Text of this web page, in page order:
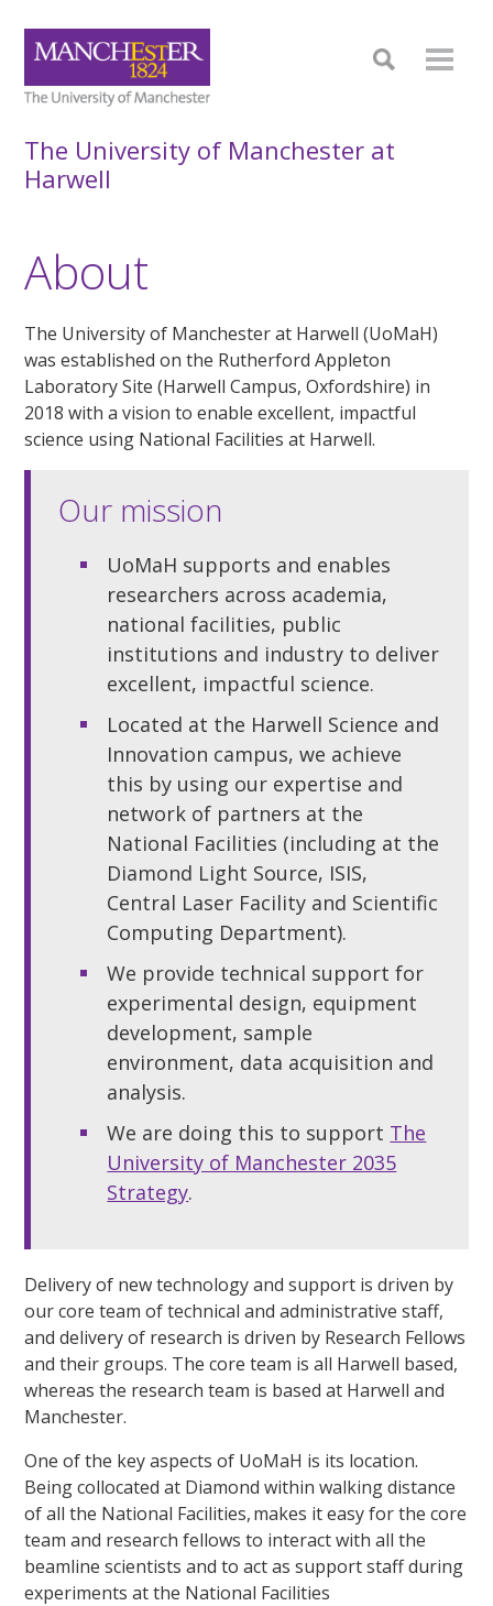
The University of Manchester at
Harwell
About
The University of Manchester at Harwell (UoMaH)
was established on the Rutherford Appleton
Laboratory Site (Harwell Campus, Oxfordshire) in
2018 with a vision to enable excellent, impactful
science using National Facilities at Harwell.
Our mission
UoMaH supports and enables
researchers across academia,
national facilities, public
institutions and industry to deliver
excellent, impactful science.
Located at the Harwell Science and
Innovation campus, we achieve
this by using our expertise and
network of partners at the
National Facilities (including at the
Diamond Light Source, ISIS,
Central Laser Facility and Scientific
Computing Department).
We provide technical support for
experimental design, equipment
development, sample
environment, data acquisition and
analysis.
We are doing this to support The
University of Manchester 2035
Strategy.
Delivery of new technology and support is driven by
our core team of technical and administrative staff,
and delivery of research is driven by Research Fellows
and their groups. The core team is all Harwell based,
whereas the research team is based at Harwell and
Manchester.
One of the key aspects of UoMaH is its location.
Being collocated at Diamond within walking distance
of all the National Facilities, makes it easy for the core
team and research fellows to interact with all the
beamline scientists and to act as support staff during
experiments at the National Facilities